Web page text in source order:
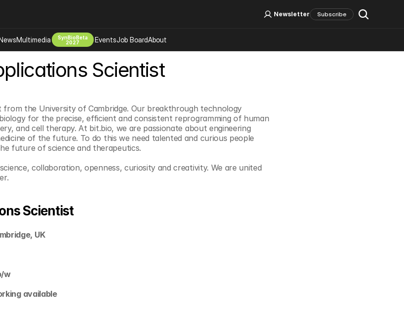
Scientist
from the University of Cambridge. Our breakthrough technology
for the precise, efficient and consistent reprogramming of human
and cell therapy. At bit.bio, we are passionate about engineering
of the future. To do this we need talented and curious people
future of science and therapeutics.
collaboration, openness, curiosity and creativity. We are united
Scientist
UK
w
available
Log In Sign Up
Newsletter Subscribe
Multimedia
SynBioBeta
2027
EventsJob BoardAbout
Biosecurity Bioethics
Chemicals Materials
Desci
Longevity
Company
Newsletter
Events